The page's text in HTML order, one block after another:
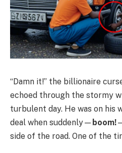
“Damn it!” the billionaire
echoed through the stormy
turbulent day. He was on his
deal when suddenly— boom!
side of the road. One of the